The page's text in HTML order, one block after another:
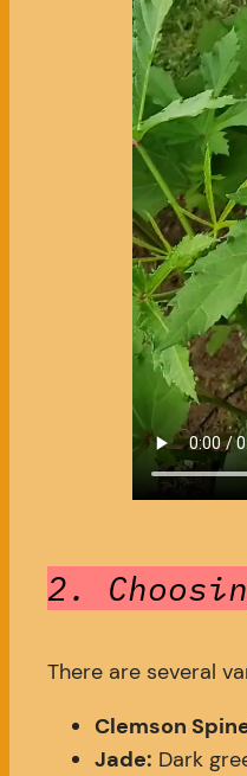
2.
There are several
Clemson
Jade: Dark